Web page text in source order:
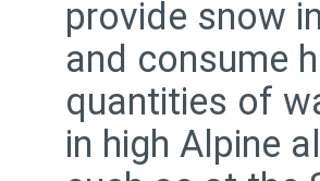
provide snow
and consume
quantities of
in high Alpine